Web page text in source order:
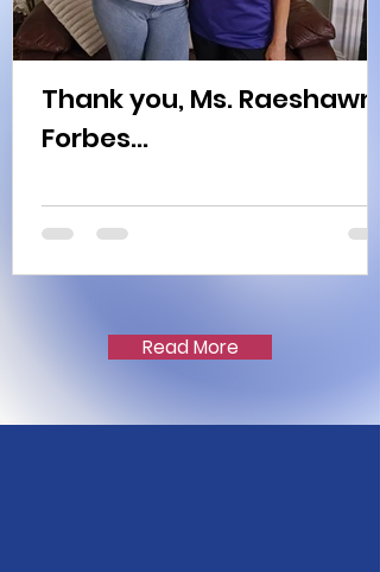
Thank you, Ms. Raeshawn
Forbes...
Read More